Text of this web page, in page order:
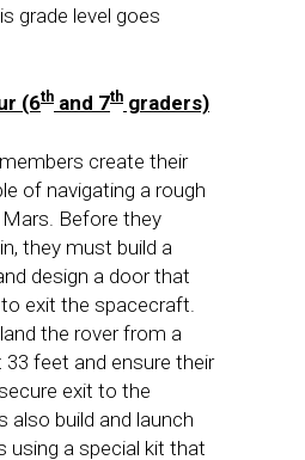
grade level goes
(6th and 7th graders)
create their
of navigating a rough
Before they
they must build a
design a door that
exit the spacecraft.
the rover from a
feet and ensure their
exit to the
also build and launch
using a special kit that